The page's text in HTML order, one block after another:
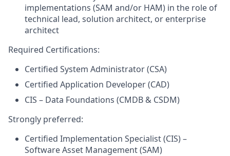
implementations (SAM and/or HAM) in the role of
technical lead, solution architect, or enterprise
architect
Required Certifications:
Certified System Administrator (CSA)
Certified Application Developer (CAD)
CIS – Data Foundations (CMDB & CSDM)
Strongly preferred:
Certified Implementation Specialist (CIS) –
Software Asset Management (SAM)